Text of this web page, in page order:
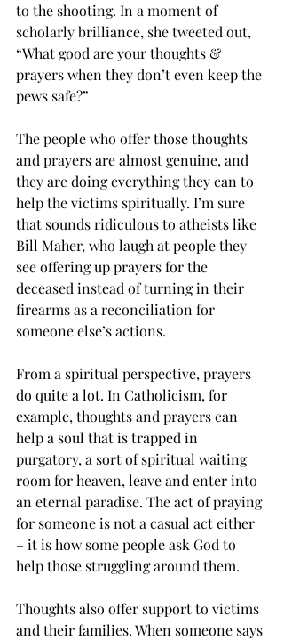
to the shooting. In a moment of
scholarly brilliance, she tweeted out,
“What good are your thoughts &
prayers when they don’t even keep the
pews safe?”
The people who offer those thoughts
and prayers are almost genuine, and
they are doing everything they can to
help the victims spiritually. I’m sure
that sounds ridiculous to atheists like
Bill Maher, who laugh at people they
see offering up prayers for the
deceased instead of turning in their
firearms as a reconciliation for
someone else’s actions.
From a spiritual perspective, prayers
do quite a lot. In Catholicism, for
example, thoughts and prayers can
help a soul that is trapped in
purgatory, a sort of spiritual waiting
room for heaven, leave and enter into
an eternal paradise. The act of praying
for someone is not a casual act either
– it is how some people ask God to
help those struggling around them.
Thoughts also offer support to victims
and their families. When someone says